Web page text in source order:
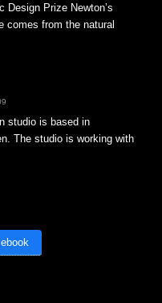
Design Prize Newton’s
comes from the natural
studio is based in
The studio is working with